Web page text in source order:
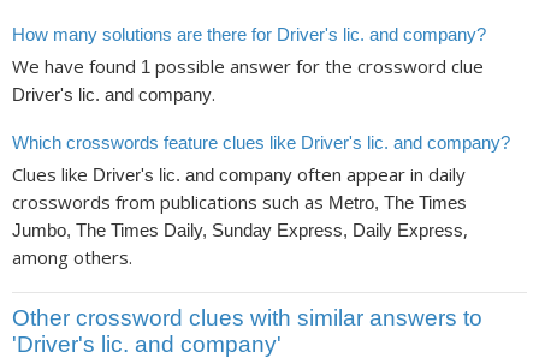
How many solutions are there for Driver's lic. and company?
We have found 1 possible answer for the crossword clue
Driver's lic. and company.
Which crosswords feature clues like Driver's lic. and company?
Clues like Driver's lic. and company often appear in daily
crosswords from publications such as Metro, The Times
Jumbo, The Times Daily, Sunday Express, Daily Express,
among others.
Other crossword clues with similar answers to
'Driver's lic. and company'